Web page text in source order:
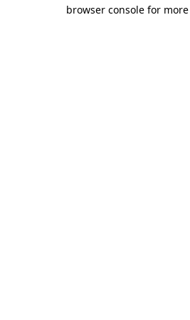
browser console for